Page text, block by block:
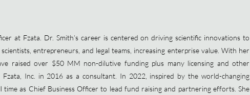
at Fzata. Dr. Smith’s career is centered on driving scientific innovations to
entrepreneurs, and legal teams, increasing enterprise value. With her
raised over $50 MM non-dilutive funding plus many licensing and other
Inc. in 2016 as a consultant. In 2022, inspired by the world-changing
as Chief Business Officer to lead fund raising and partnering efforts. She